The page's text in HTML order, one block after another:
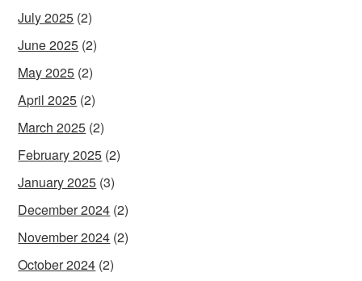
July 2025 (2)
June 2025 (2)
May 2025 (2)
April 2025 (2)
March 2025 (2)
February 2025 (2)
January 2025 (3)
December 2024 (2)
November 2024 (2)
October 2024 (2)